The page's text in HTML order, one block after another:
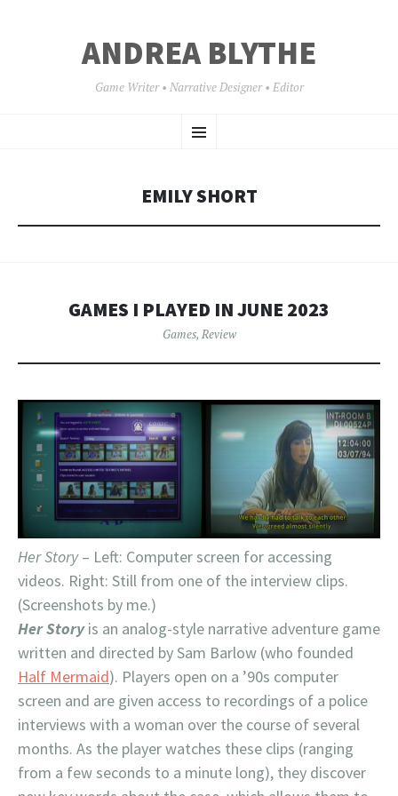
ANDREA BLYTHE
Game Writer • Narrative Designer • Editor
Menu
TO
EMILY SHORT
GAMES I PLAYED IN JUNE 2023
Games, Review
Her Story– Left: Computer screen for accessing
videos. Right: Still from one of the interview clips.
(Screenshots by me.)
Her Storyis an analog-style narrative adventure game
written and directed by Sam Barlow (who founded
Half Mermaid). Players open on a ’90s computer
screen and are given access to recordings of a police
interviews with a woman over the course of several
months. As the player watches these clips (ranging
from a few seconds to a minute long), they discover